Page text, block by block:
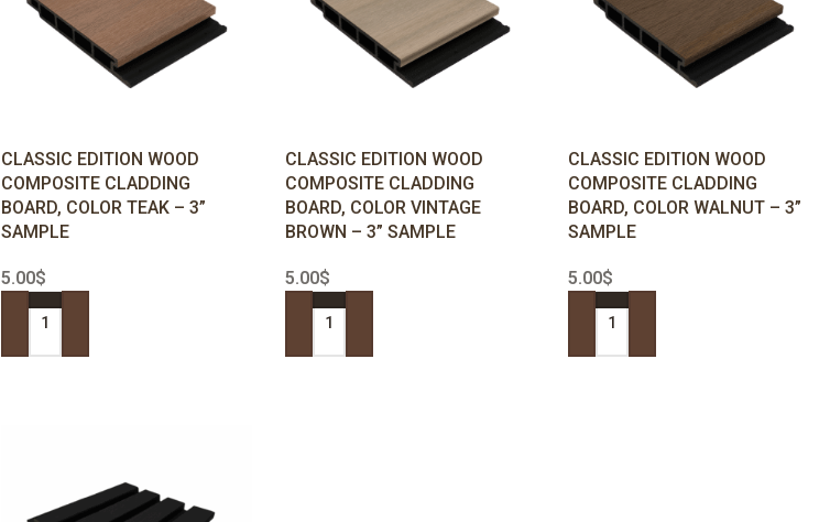
CLASSIC EDITION WOOD
COMPOSITE CLADDING
BOARD, COLOR TEAK – 3”
SAMPLE
5.00$
ADD TO CART
CLASSIC EDITION WOOD
COMPOSITE CLADDING
BOARD, COLOR VINTAGE
BROWN – 3” SAMPLE
5.00$
ADD TO CART
CLASSIC EDITION WOOD
COMPOSITE CLADDING
BOARD, COLOR WALNUT – 3”
SAMPLE
5.00$
ADD TO CART